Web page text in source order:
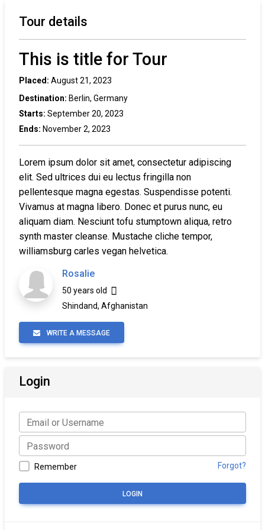
Tour details
This is title for Tour
Placed: August 21, 2023
Destination: Berlin, Germany
Starts: September 20, 2023
Ends: November 2, 2023
Lorem ipsum dolor sit amet, consectetur adipiscing
elit. Sed ultrices dui eu lectus fringilla non
pellentesque magna egestas. Suspendisse potenti.
Vivamus at magna libero. Donec et purus nunc, eu
aliquam diam. Nesciunt tofu stumptown aliqua, retro
synth master cleanse. Mustache cliche tempor,
williamsburg carles vegan helvetica.
Rosalie
50 years old
Shindand, Afghanistan
WRITE A MESSAGE
Login
Remember Forgot?
LOGIN